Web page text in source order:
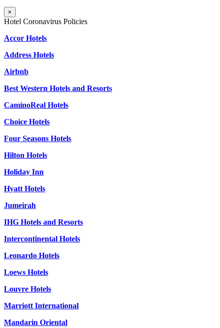
×
Hotel Coronavirus Policies
Accor Hotels
Address Hotels
Airbnb
Best Western Hotels and Resorts
CaminoReal Hotels
Choice Hotels
Four Seasons Hotels
Hilton Hotels
Holiday Inn
Hyatt Hotels
Jumeirah
IHG Hotels and Resorts
Intercontinental Hotels
Leonardo Hotels
Loews Hotels
Louvre Hotels
Marriott International
Mandarin Oriental